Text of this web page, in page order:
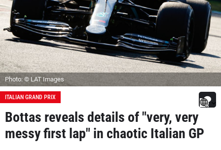
Photo: © LAT Images
ITALIAN GRAND PRIX
Bottas reveals details of "very, very
messy first lap" in chaotic Italian GP